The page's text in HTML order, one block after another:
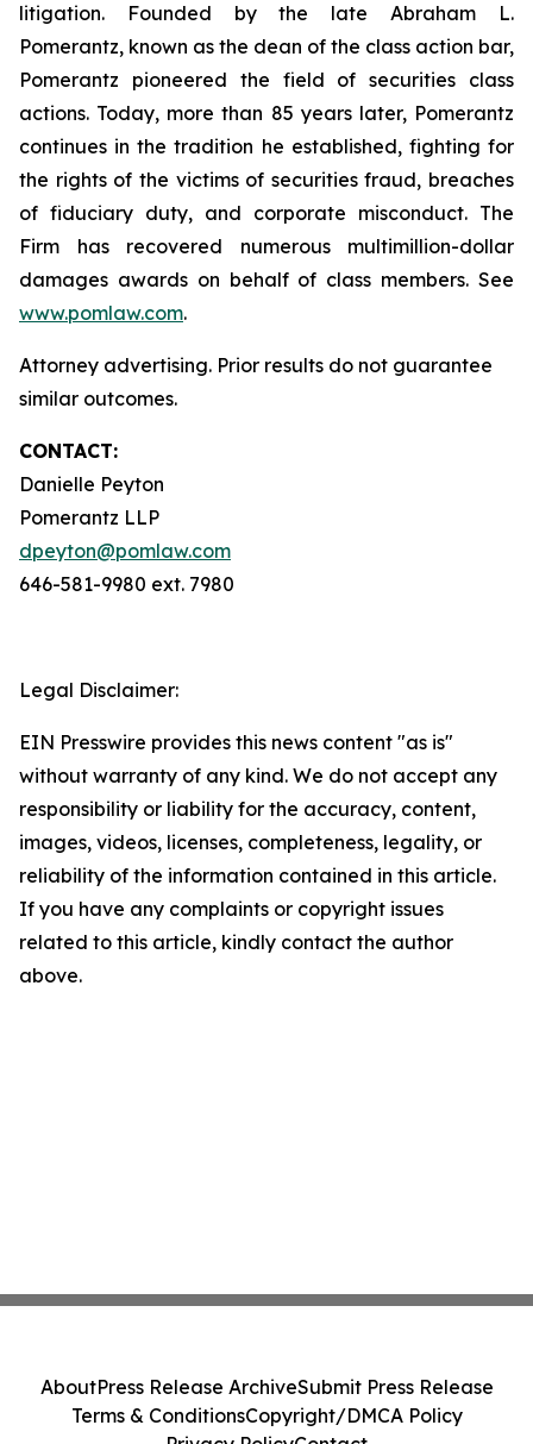
litigation. Founded by the late Abraham L.
Pomerantz, known as the dean of the class action bar,
Pomerantz pioneered the field of securities class
actions. Today, more than 85 years later, Pomerantz
continues in the tradition he established, fighting for
the rights of the victims of securities fraud, breaches
of fiduciary duty, and corporate misconduct. The
Firm has recovered numerous multimillion-dollar
damages awards on behalf of class members. See
www.pomlaw.com.
Attorney advertising. Prior results do not guarantee
similar outcomes.
CONTACT:
Danielle Peyton
Pomerantz LLP
dpeyton@pomlaw.com
646-581-9980 ext. 7980
Legal Disclaimer:
EIN Presswire provides this news content "as is"
without warranty of any kind. We do not accept any
responsibility or liability for the accuracy, content,
images, videos, licenses, completeness, legality, or
reliability of the information contained in this article.
If you have any complaints or copyright issues
related to this article, kindly contact the author
above.
AboutPress Release ArchiveSubmit Press Release
Terms & ConditionsCopyright/DMCA Policy